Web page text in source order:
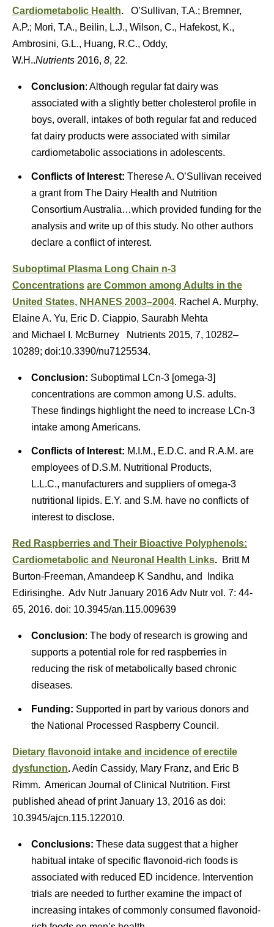
Cardiometabolic Health. O’Sullivan, T.A.; Bremner,
A.P.; Mori, T.A., Beilin, L.J., Wilson, C., Hafekost, K.,
Ambrosini, G.L., Huang, R.C., Oddy,
W.H..Nutrients 2016, 8, 22.
Conclusion: Although regular fat dairy was
associated with a slightly better cholesterol profile in
boys, overall, intakes of both regular fat and reduced
fat dairy products were associated with similar
cardiometabolic associations in adolescents.
Conflicts of Interest: Therese A. O’Sullivan received
a grant from The Dairy Health and Nutrition
Consortium Australia…which provided funding for the
analysis and write up of this study. No other authors
declare a conflict of interest.
Suboptimal Plasma Long Chain n-3
Concentrations are Common among Adults in the
United States, NHANES 2003–2004. Rachel A. Murphy,
Elaine A. Yu, Eric D. Ciappio, Saurabh Mehta
and Michael I. McBurney Nutrients 2015, 7, 10282–
10289; doi:10.3390/nu7125534.
Conclusion: Suboptimal LCn-3 [omega-3]
concentrations are common among U.S. adults.
These findings highlight the need to increase LCn-3
intake among Americans.
Conflicts of Interest: M.I.M., E.D.C. and R.A.M. are
employees of D.S.M. Nutritional Products,
L.L.C., manufacturers and suppliers of omega-3
nutritional lipids. E.Y. and S.M. have no conflicts of
interest to disclose.
Red Raspberries and Their Bioactive Polyphenols:
Cardiometabolic and Neuronal Health Links. Britt M
Burton-Freeman, Amandeep K Sandhu, and Indika
Edirisinghe. Adv Nutr January 2016 Adv Nutr vol. 7: 44-
65, 2016. doi: 10.3945/​an.115.009639
Conclusion: The body of research is growing and
supports a potential role for red raspberries in
reducing the risk of metabolically based chronic
diseases.
Funding: Supported in part by various donors and
the National Processed Raspberry Council.
Dietary flavonoid intake and incidence of erectile
dysfunction.Aedín Cassidy, Mary Franz, and Eric B
Rimm. American Journal of Clinical Nutrition. First
published ahead of print January 13, 2016 as doi:
10.3945/ajcn.115.122010.
Conclusions: These data suggest that a higher
habitual intake of specific flavonoid-rich foods is
associated with reduced ED incidence. Intervention
trials are needed to further examine the impact of
increasing intakes of commonly consumed flavonoid-